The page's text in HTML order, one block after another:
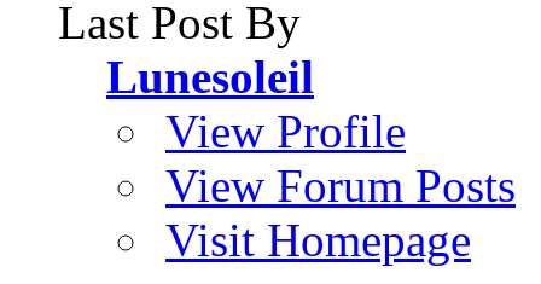
Last Post By
Lunesoleil
View Profile
View Forum Posts
Visit Homepage